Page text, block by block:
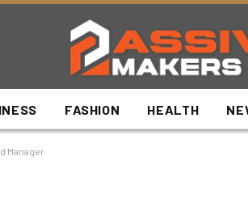
FASHION HEALTH
Manager